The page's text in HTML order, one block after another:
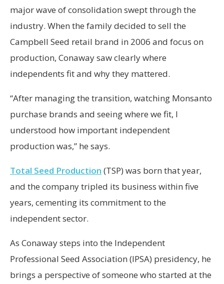
major wave of consolidation swept through the
industry. When the family decided to sell the
Campbell Seed retail brand in 2006 and focus on
production, Conaway saw clearly where
independents fit and why they mattered.
“After managing the transition, watching Monsanto
purchase brands and seeing where we fit, I
understood how important independent
production was,” he says.
Total Seed Production (TSP) was born that year,
and the company tripled its business within five
years, cementing its commitment to the
independent sector.
As Conaway steps into the Independent
Professional Seed Association (IPSA) presidency, he
brings a perspective of someone who started at the